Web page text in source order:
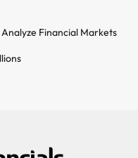
Financial Markets